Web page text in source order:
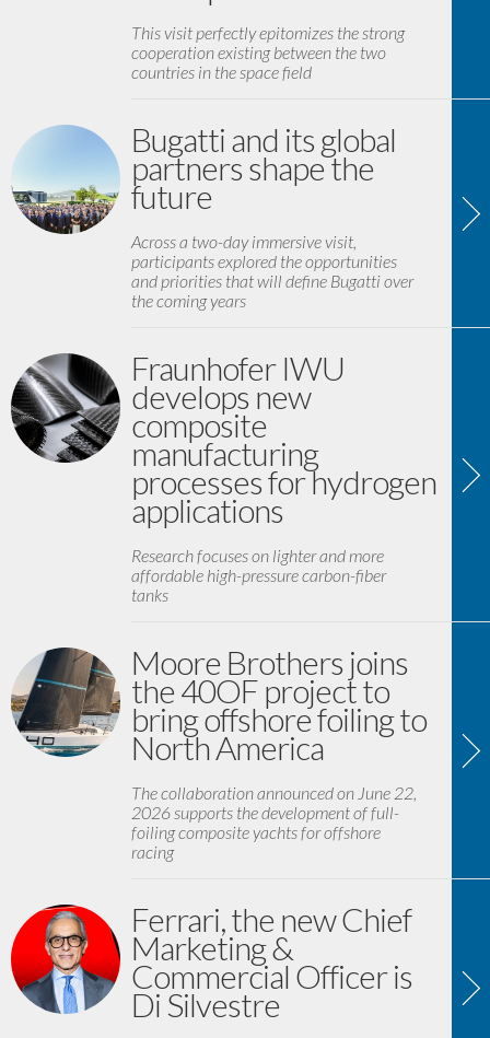
This visit perfectly epitomizes the strong
cooperation existing between the two
countries in the space field
Bugatti and its global
partners shape the
future
Across a two-day immersive visit,
participants explored the opportunities
and priorities that will define Bugatti over
the coming years
Fraunhofer IWU
develops new
composite
manufacturing
processes for hydrogen
applications
Research focuses on lighter and more
affordable high-pressure carbon-fiber
tanks
Moore Brothers joins
the 40OF project to
bring offshore foiling to
North America
The collaboration announced on June 22,
2026 supports the development of full-
foiling composite yachts for offshore
racing
Ferrari, the new Chief
Marketing &
Commercial Officer is
Di Silvestre